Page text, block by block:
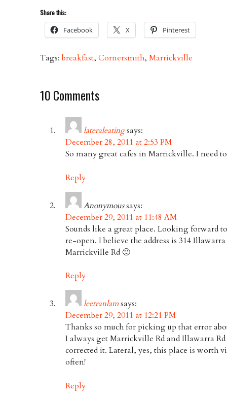
Share this:
Facebook X Pinterest
Tags:breakfast,Cornersmith,Marrickville
10 Comments
lateraleatingsays:
December 28, 2011 at 2:53 PM
So many great cafes in Marrickville. I need
Reply
Anonymoussays:
December 29, 2011 at 11:48 AM
Sounds like a great place. Looking forward
re-open. I believe the address is 314
Marrickville Rd 🙂
Reply
leetranlamsays:
December 29, 2011 at 12:21 PM
Thanks so much for picking up that error
I always get Marrickville Rd and Illawarra Rd
corrected it. Lateral, yes, this place is
often!
Reply